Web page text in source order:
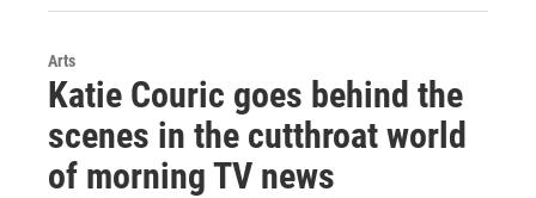
Arts
Katie Couric goes behind the
scenes in the cutthroat world
of morning TV news